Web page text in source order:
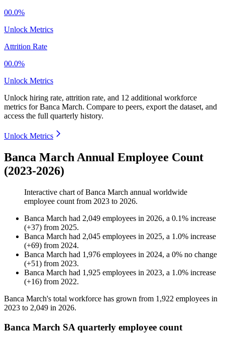
00.0%
Unlock Metrics
Attrition Rate
00.0%
Unlock Metrics
Unlock hiring rate, attrition rate, and 12 additional workforce
metrics forBanca March. Compare to peers, export the dataset, and
access the full quarterly history.
Unlock Metrics
Banca March Annual Employee Count
(2023-2026)
Interactive chart ofBanca March annual worldwide
employee count from 2023 to 2026.
Banca March had 2,049 employees in 2026, a 0.1% increase
(+37) from 2025.
Banca March had 2,045 employees in 2025, a 1.0% increase
(+69) from 2024.
Banca March had 1,976 employees in 2024, a 0% no change
(+51) from 2023.
Banca March had 1,925 employees in 2023, a 1.0% increase
(+16) from 2022.
Banca March's total workforce has grown from 1,922 employees in
2023 to 2,049 in 2026.
Banca March SA quarterly employee count